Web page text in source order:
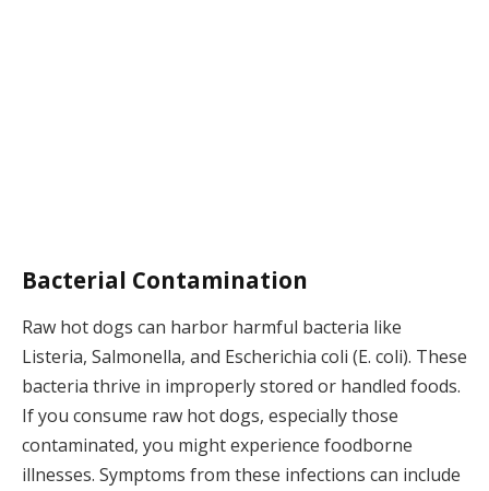
Bacterial Contamination
Raw hot dogs can harbor harmful bacteria like
Listeria, Salmonella, and Escherichia coli (E. coli). These
bacteria thrive in improperly stored or handled foods.
If you consume raw hot dogs, especially those
contaminated, you might experience foodborne
illnesses. Symptoms from these infections can include